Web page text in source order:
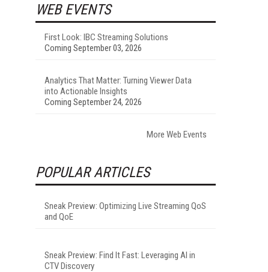
WEB EVENTS
First Look: IBC Streaming Solutions
Coming September 03, 2026
Analytics That Matter: Turning Viewer Data
into Actionable Insights
Coming September 24, 2026
More Web Events
POPULAR ARTICLES
Sneak Preview: Optimizing Live Streaming QoS
and QoE
Sneak Preview: Find It Fast: Leveraging AI in
CTV Discovery